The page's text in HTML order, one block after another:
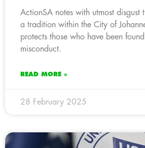
ActionSA notes with utmost disgust
a tradition within the City of
protects those who have been
misconduct.
READ MORE »
28 February 2025